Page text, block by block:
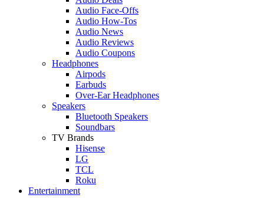
Audio Face-Offs
Audio How-Tos
Audio News
Audio Reviews
Audio Coupons
Headphones
Airpods
Earbuds
Over-Ear Headphones
Speakers
Bluetooth Speakers
Soundbars
TV Brands
Hisense
LG
TCL
Roku
Entertainment